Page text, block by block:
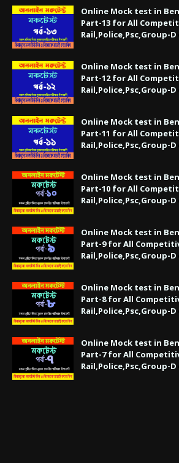
Online Mock test in
Part-13 for All
Rail,Police,Psc,Group-D
Online Mock test in
Part-12 for All
Rail,Police,Psc,Group-D
Online Mock test in
Part-11 for All
Rail,Police,Psc,Group-D
Online Mock test in
Part-10 for All
Rail,Police,Psc,Group-D
Online Mock test in
Part-9 for All
Rail,Police,Psc,Group-
Online Mock test in
Part-8 for All
Rail,Police,Psc,Group-D
Online Mock test in
Part-7 for All
Rail,Police,Psc,Group-D